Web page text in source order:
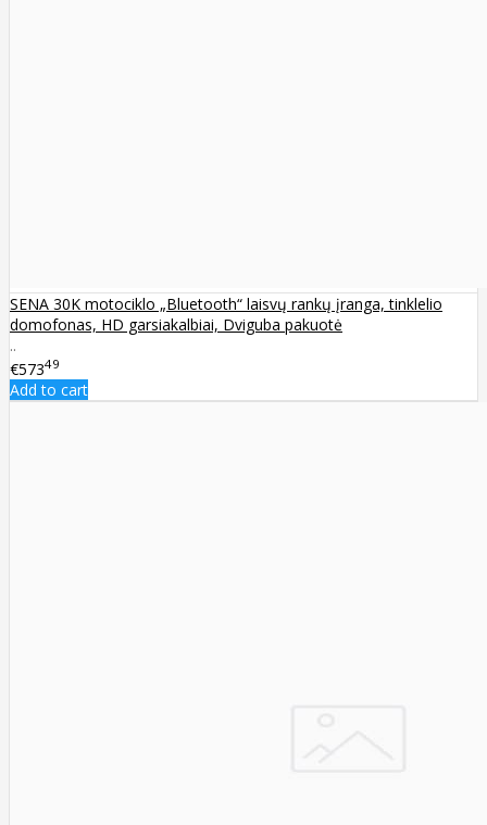
SENA 30K motociklo „Bluetooth“ laisvų rankų įranga, tinklelio
domofonas, HD garsiakalbiai, Dviguba pakuotė
..
€57349
Add to cart